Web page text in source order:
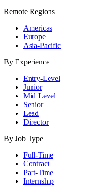
Remote Regions
Americas
Europe
Asia-Pacific
By Experience
Entry-Level
Junior
Mid-Level
Senior
Lead
Director
By Job Type
Full-Time
Contract
Part-Time
Internship